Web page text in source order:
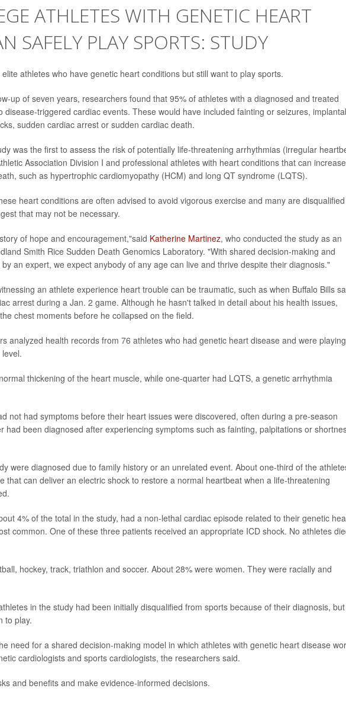
ATHLETES WITH GENETIC HEART
SAFELY PLAY SPORTS: STUDY
athletes who have genetic heart conditions but still want to play sports.
up of seven years, researchers found that 95% of athletes with a diagnosed and treated
disease-triggered cardiac events. These would have included fainting or seizures,
sudden cardiac arrest or sudden cardiac death.
was the first to assess the risk of potentially life-threatening arrhythmias (irregular
Association Division I and professional athletes with heart conditions that can increase
such as hypertrophic cardiomyopathy (HCM) and long QT syndrome (LQTS).
heart conditions are often advised to avoid vigorous exercise and many are disqualified
that may not be necessary.
of hope and encouragement,"said Katherine Martinez, who conducted the study as an
Smith Rice Sudden Death Genomics Laboratory. "With shared decision-making and
an expert, we expect anybody of any age can live and thrive despite their diagnosis."
an athlete experience heart trouble can be traumatic, such as when Buffalo Bills
arrest during a Jan. 2 game. Although he hasn't talked in detail about his health issues,
chest moments before he collapsed on the field.
analyzed health records from 76 athletes who had genetic heart disease and were
thickening of the heart muscle, while one-quarter had LQTS, a genetic arrhythmia
not had symptoms before their heart issues were discovered, often during a pre-season
had been diagnosed after experiencing symptoms such as fainting, palpitations or
were diagnosed due to family history or an unrelated event. About one-third of the
that can deliver an electric shock to restore a normal heartbeat when a life-threatening
4% of the total in the study, had a non-lethal cardiac episode related to their genetic
common. One of these three patients received an appropriate ICD shock. No athletes
hockey, track, triathlon and soccer. About 28% were women. They were racially and
in the study had been initially disqualified from sports because of their diagnosis, but
to play.
need for a shared decision-making model in which athletes with genetic heart disease
cardiologists and sports cardiologists, the researchers said.
and benefits and make evidence-informed decisions.